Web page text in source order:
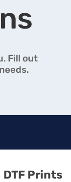
Fill out
DTF Prints